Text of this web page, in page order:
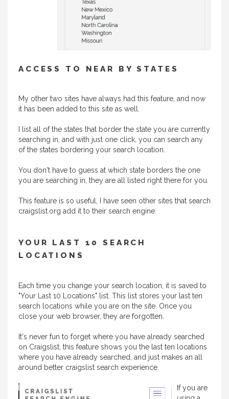
ACCESS TO NEAR BY STATES
My other two sites have always had this feature, and now
it has been added to this site as well.
I list all of the states that border the state you are currently
searching in, and with just one click, you can search any
of the states bordering your search location.
You don't have to guess at which state borders the one
you are searching in, they are all listed right there for you.
This feature is so useful, I have seen other sites that search
craigslist.org add it to their search engine.
YOUR LAST 10 SEARCH
LOCATIONS
Each time you change your search location, it is saved to
"Your Last 10 Locations" list. This list stores your last ten
search locations while you are on the site. Once you
close your web browser, they are forgotten.
It's never fun to forget where you have already searched
on Craigslist, this feature shows you the last ten locations
where you have already searched, and just makes an all
around better craigslist search experience.
If you are